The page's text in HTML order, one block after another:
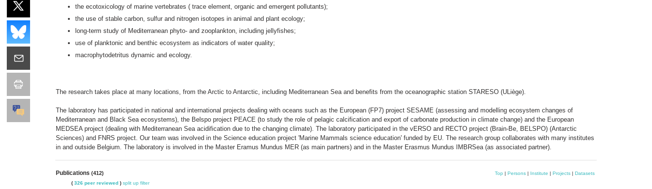
the ecotoxicology of marine vertebrates ( trace element, organic and emergent pollutants);
the use of stable carbon, sulfur and nitrogen isotopes in animal and plant ecology;
long-term study of Mediterranean phyto- and zooplankton, including jellyfishes;
use of planktonic and benthic ecosystem as indicators of water quality;
macrophytodetritus dynamic and ecology.
The research takes place at many locations, from the Arctic to Antarctic, including Mediterranean Sea and benefits from the oceanographic station STARESO (ULiège).
The laboratory has participated in national and international projects dealing with oceans such as the European (FP7) project SESAME (assessing and modelling ecosystem changes of
Mediterranean and Black Sea ecosystems), the Belspo project PEACE (to study the role of pelagic calcification and export of carbonate production in climate change) and the European
MEDSEA project (dealing with Mediterranean Sea acidification due to the changing climate). The laboratory participated in the vERSO and RECTO project (Brain-Be, BELSPO) (Antarctic
Sciences) and FNRS project. Our team was involved in the Science education project 'Marine Mammals science education' funded by EU. The research group collaborates with many institutes
in and outside Belgium. The laboratory is involved in the Master Eramus Mundus MER (as main partners) and in the Master Erasmus Mundus IMBRSea (as associated partner).
Publications (412) Top | Persons | Institute | Projects | Datasets
( 326 peer reviewed ) split up filter